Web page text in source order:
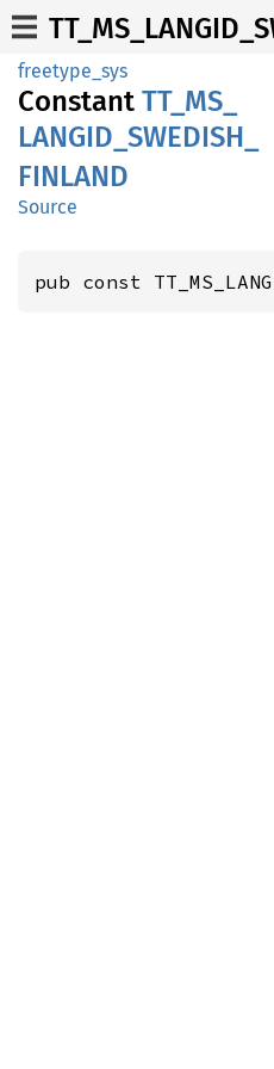
freetype_sys
Constant TT_ MS_
LANGID_ SWEDISH_
FINLAND
Source
pub const